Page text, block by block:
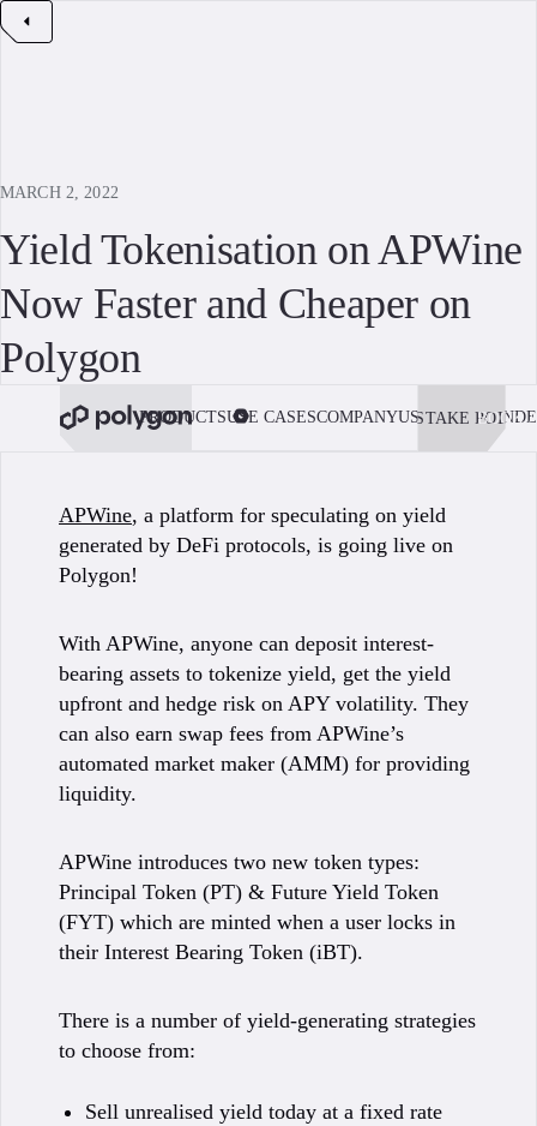
MARCH 2, 2022
Yield Tokenisation on APWine
Now Faster and Cheaper on
Polygon
PRODUCTSUSE CASESCOMPANYUSE POLYGON
STAKE POL
BOOK
APWine, a platform for speculating on yield
generated by DeFi protocols, is going live on
Polygon!
With APWine, anyone can deposit interest-
bearing assets to tokenize yield, get the yield
upfront and hedge risk on APY volatility. They
can also earn swap fees from APWine’s
automated market maker (AMM) for providing
liquidity.
APWine introduces two new token types:
Principal Token (PT) & Future Yield Token
(FYT) which are minted when a user locks in
their Interest Bearing Token (iBT).
There is a number of yield-generating strategies
to choose from:
Sell unrealised yield today at a fixed rate